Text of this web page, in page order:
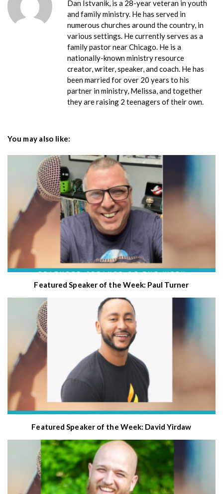
Dan Istvanik, is a 28-year veteran in youth
and family ministry. He has served in
numerous churches around the country, in
various settings. He currently serves as a
family pastor near Chicago. He is a
nationally-known ministry resource
creator, writer, speaker, and coach. He has
been married for over 20 years to his
partner in ministry, Melissa, and together
they are raising 2 teenagers of their own.
You may also like:
Featured Speaker of the Week: Paul Turner
Featured Speaker of the Week: David Yirdaw